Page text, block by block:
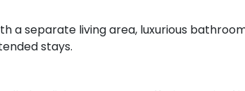
a separate living area, luxurious
stays.